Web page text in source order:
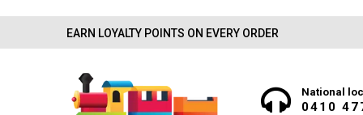
EARN LOYALTY POINTS ON EVERY ORDER
National
0410